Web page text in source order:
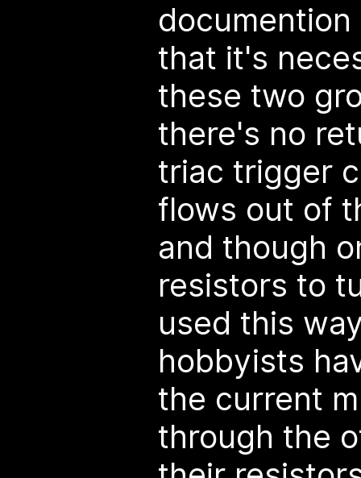
that it's
these two
there's no
triac trigger
flows out of
and though
resistors to
used this
hobbyists
the current
through the